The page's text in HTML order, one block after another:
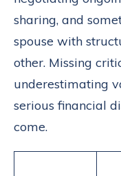
sharing, and
spouse with
other. Missing
underestimating
serious financial
come.